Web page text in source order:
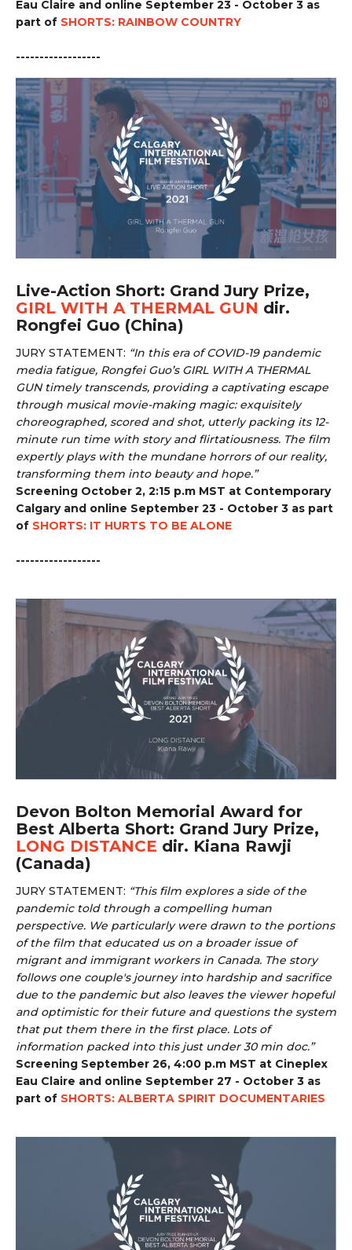
Eau Claire and online September 23 - October 3 as
part of SHORTS: RAINBOW COUNTRY
------------------
Live-Action Short: Grand Jury Prize,
GIRL WITH A THERMAL GUN dir.
Rongfei Guo (China)
JURY STATEMENT: “In this era of COVID-19 pandemic
media fatigue, Rongfei Guo’s GIRL WITH A THERMAL
GUN timely transcends, providing a captivating escape
through musical movie-making magic: exquisitely
choreographed, scored and shot, utterly packing its 12-
minute run time with story and flirtatiousness. The film
expertly plays with the mundane horrors of our reality,
transforming them into beauty and hope.”
Screening October 2, 2:15 p.m MST at Contemporary
Calgary and online September 23 - October 3 as part
of SHORTS: IT HURTS TO BE ALONE
------------------
Devon Bolton Memorial Award for
Best Alberta Short: Grand Jury Prize,
LONG DISTANCE dir. Kiana Rawji
(Canada)
JURY STATEMENT: “This film explores a side of the
pandemic told through a compelling human
perspective. We particularly were drawn to the portions
of the film that educated us on a broader issue of
migrant and immigrant workers in Canada. The story
follows one couple's journey into hardship and sacrifice
due to the pandemic but also leaves the viewer hopeful
and optimistic for their future and questions the system
that put them there in the first place. Lots of
information packed into this just under 30 min doc.”
Screening September 26, 4:00 p.m MST at Cineplex
Eau Claire and online September 27 - October 3 as
part of SHORTS: ALBERTA SPIRIT DOCUMENTARIES